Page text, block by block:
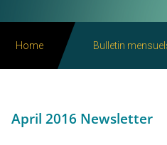
Home Bulletin
April 2016 Newsletter